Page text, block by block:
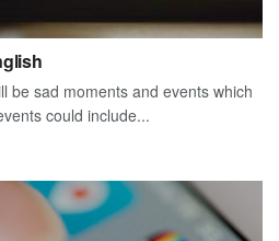
be sad moments and events which
could include...